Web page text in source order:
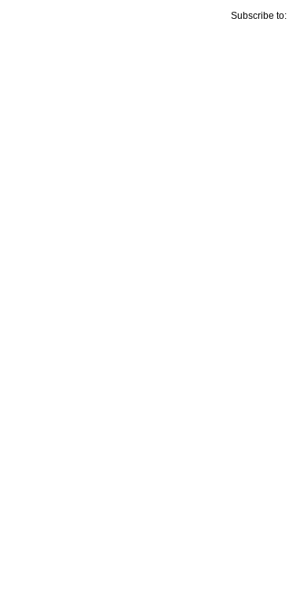
Subscribe to: